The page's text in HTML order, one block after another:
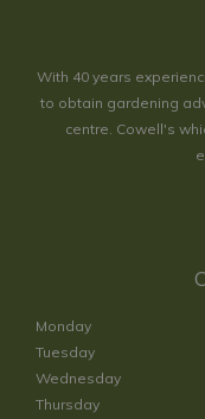
With 40 years
to obtain gardening
centre. Cowell's
Monday
Tuesday
Wednesday
Thursday